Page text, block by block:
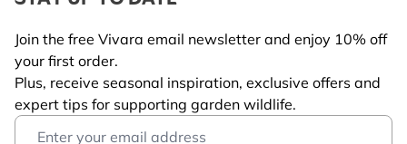
Palm oil free: a more environmentally conscious
feeding choice
With sunflower hearts:
ingredient loved by many garden birds
Easy to digest:plant fats allow birds to absorb
energy quickly
Tit, Great Tit, Great
House Sparrow, Long-
tailed Tit, Marsh Tit,
Nuthatch, Starling,
Join the free Vivara email newsletter and enjoy 10% off
your first order.
Plus, receive seasonal inspiration, exclusive offers and
expert tips for supporting garden wildlife.
Email Address